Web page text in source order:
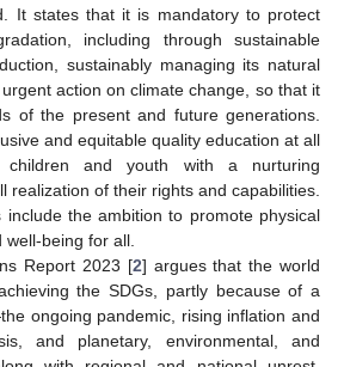
It states that it is mandatory to protect
including through sustainable
sustainably managing its natural
action on climate change, so that it
of the present and future generations.
and equitable quality education at all
children and youth with a nurturing
realization of their rights and capabilities.
include the ambition to promote physical
being for all.
Report 2023 [2] argues that the world
the SDGs, partly because of a
ongoing pandemic, rising inflation and
and planetary, environmental, and